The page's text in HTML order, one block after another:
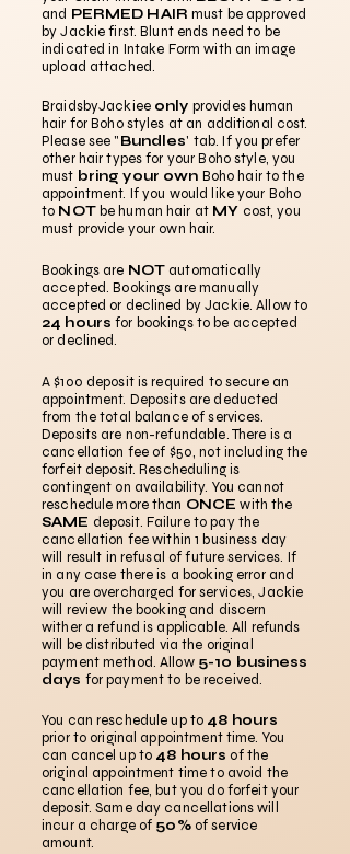
and PERMED HAIR must be approved
by Jackie first. Blunt ends need to be
indicated in Intake Form with an image
upload attached.
BraidsbyJackiee only provides human
hair for Boho styles at an additional cost.
Please see "Bundles' tab. If you prefer
other hair types for your Boho style, you
must bring your own Boho hair to the
appointment. If you would like your Boho
to NOTbe human hair at MY cost, you
must provide your own hair.
Bookings are NOT automatically
accepted. Bookings are manually
accepted or declined by Jackie. Allow to
24 hoursfor bookings to be accepted
or declined.
A $100 deposit is required to secure an
appointment. Deposits are deducted
from the total balance of services.
Deposits are non-refundable. There is a
cancellation fee of $50, not including the
forfeit deposit. Rescheduling is
contingent on availability. You cannot
reschedule more than ONCEwith the
SAME deposit. Failure to pay the
cancellation fee within 1 business day
will result in refusal of future services. If
in any case there is a booking error and
you are overcharged for services, Jackie
will review the booking and discern
wither a refund is applicable. All refunds
will be distributed via the original
payment method. Allow 5-10 business
days for payment to be received.
You can reschedule up to 48 hours
prior to original appointment time. You
can cancel up to 48 hours of the
original appointment time to avoid the
cancellation fee, but you do forfeit your
deposit. Same day cancellations will
incur a charge of 50% of service
amount.